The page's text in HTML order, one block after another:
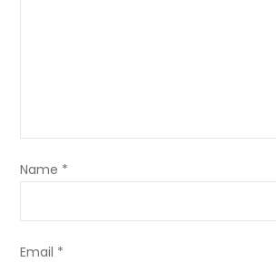
Name *
Email *